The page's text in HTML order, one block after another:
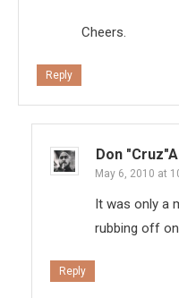
Cheers.
Reply
Don
May 6, 2010 at
It was only a
rubbing off
Reply